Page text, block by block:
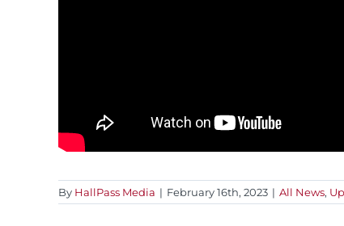
By HallPass Media | February 16th, 2023 | All News,